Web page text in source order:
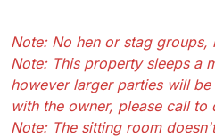
Note: No hen or stag groups,
Note: This property sleeps a
however larger parties will
with the owner, please call to
Note: The sitting room